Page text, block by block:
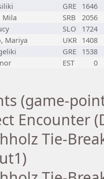
GRE 1646
Mila SRB
2056
SLO 1724
Mariya UKR 1408
GRE 1538
EST 0
(game-
Encounter
Tie-